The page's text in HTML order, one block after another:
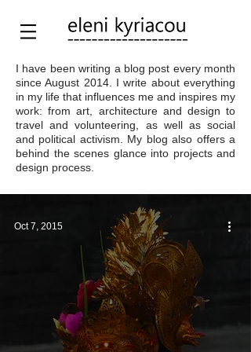
I have been writing a blog post every month
since August 2014. I write about everything
in my life that influences me and inspires my
work: from art, architecture and design to
travel and volunteering, as well as social
and political activism. My blog also offers a
behind the scenes glance into projects and
design process.
Oct 7, 2015